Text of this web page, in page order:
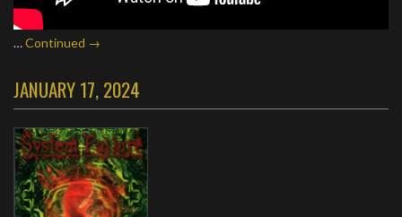
…Continued →
JANUARY 17, 2024